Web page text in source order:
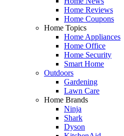
Home Reviews
Home Coupons
Home Topics
Home Appliances
Home Office
Home Security
Smart Home
Outdoors
Gardening
Lawn Care
Home Brands
Ninja
Shark
Dyson